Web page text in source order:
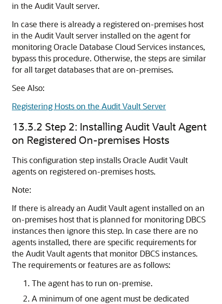
in the Audit Vault server.
In case there is already a registered on-premises host
in the Audit Vault server installed on the agent for
monitoring Oracle Database Cloud Services instances,
bypass this procedure. Otherwise, the steps are similar
for all target databases that are on-premises.
See Also:
Registering Hosts on the Audit Vault Server
13.3.2 Step 2: Installing Audit Vault Agent
on Registered On-premises Hosts
This configuration step installs Oracle Audit Vault
agents on registered on-premises hosts.
Note:
If there is already an Audit Vault agent installed on an
on-premises host that is planned for monitoring DBCS
instances then ignore this step. In case there are no
agents installed, there are specific requirements for
the Audit Vault agents that monitor DBCS instances.
The requirements or features are as follows:
The agent has to run on-premise.
A minimum of one agent must be dedicated